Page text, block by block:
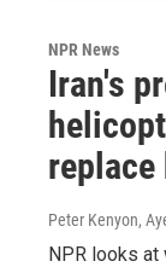
NPR News
Iran's
replace
Peter Kenyon,
NPR looks at